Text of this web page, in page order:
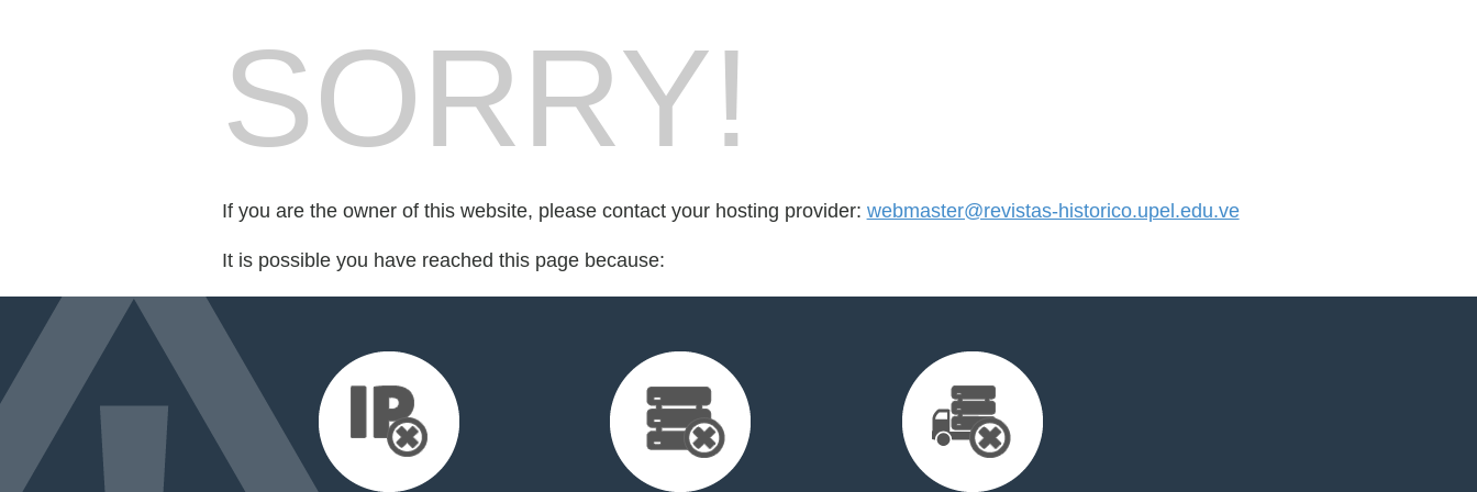
SORRY!
If you are the owner of this website, please contact your hosting provider: webmaster@revistas-historico.upel.edu.ve
It is possible you have reached this page because: